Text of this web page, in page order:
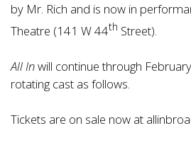
by Mr. Rich and is now in
Theatre (141 W 44th Street).
All Inwill continue through
rotating cast as follows.
Tickets are on sale now at